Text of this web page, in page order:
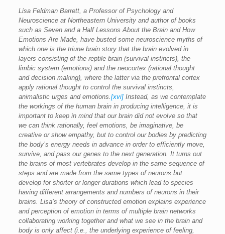
Lisa Feldman Barrett, a Professor of Psychology and
Neuroscience at Northeastern University and author of books
such as Seven and a Half Lessons About the Brain and How
Emotions Are Made, have busted some neuroscience myths of
which one is the triune brain story that the brain evolved in
layers consisting of the reptile brain (survival instincts), the
limbic system (emotions) and the neocortex (rational thought
and decision making), where the latter via the prefrontal cortex
apply rational thought to control the survival instincts,
animalistic urges and emotions.[xvi]Instead, as we contemplate
the workings of the human brain in producing intelligence, it is
important to keep in mind that our brain did not evolve so that
we can think rationally, feel emotions, be imaginative, be
creative or show empathy, but to control our bodies by predicting
the body’s energy needs in advance in order to efficiently move,
survive, and pass our genes to the next generation. It turns out
the brains of most vertebrates develop in the same sequence of
steps and are made from the same types of neurons but
develop for shorter or longer durations which lead to species
having different arrangements and numbers of neurons in their
brains. Lisa’s theory of constructed emotion explains experience
and perception of emotion in terms of multiple brain networks
collaborating working together and what we see in the brain and
body is only affect (i.e., the underlying experience of feeling,